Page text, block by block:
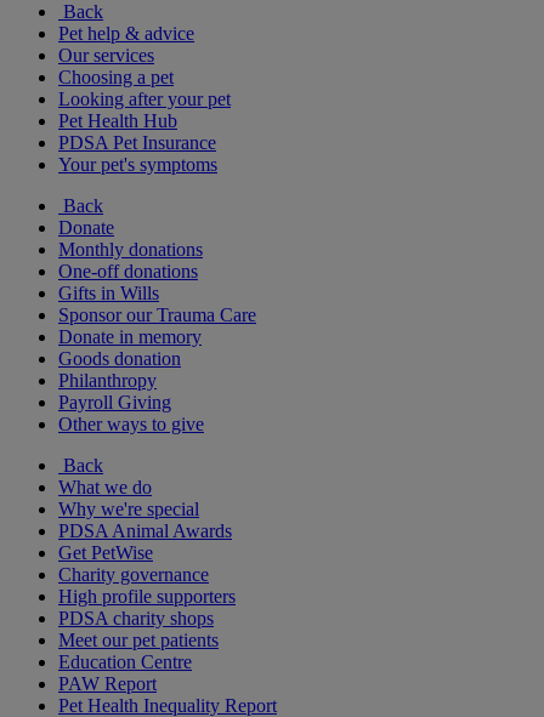
Back
Pet help & advice
Our services
Choosing a pet
Looking after your pet
Pet Health Hub
PDSA Pet Insurance
Your pet's symptoms
Back
Donate
Monthly donations
One-off donations
Gifts in Wills
Sponsor our Trauma Care
Donate in memory
Goods donation
Philanthropy
Payroll Giving
Other ways to give
Back
What we do
Why we're special
PDSA Animal Awards
Get PetWise
Charity governance
High profile supporters
PDSA charity shops
Meet our pet patients
Education Centre
PAW Report
Pet Health Inequality Report